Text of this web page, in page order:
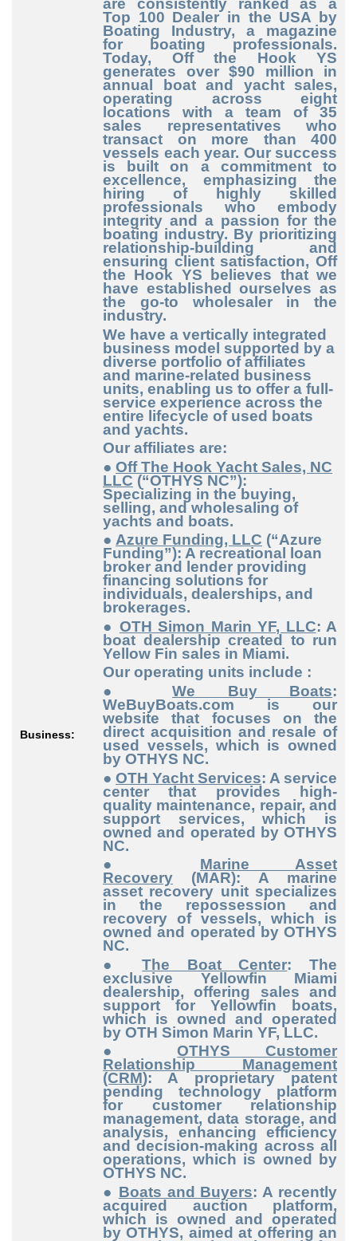
Business:
are consistently ranked as a
Top 100 Dealer in the USA by
Boating Industry, a magazine
for boating professionals.
Today, Off the Hook YS
generates over $90 million in
annual boat and yacht sales,
operating across eight
locations with a team of 35
sales representatives who
transact on more than 400
vessels each year. Our success
is built on a commitment to
excellence, emphasizing the
hiring of highly skilled
professionals who embody
integrity and a passion for the
boating industry. By prioritizing
relationship-building and
ensuring client satisfaction, Off
the Hook YS believes that we
have established ourselves as
the go-to wholesaler in the
industry.
We have a vertically integrated
business model supported by a
diverse portfolio of affiliates
and marine-related business
units, enabling us to offer a full-
service experience across the
entire lifecycle of used boats
and yachts.
Our affiliates are:
● Off The Hook Yacht Sales, NC
LLC (“OTHYS NC”):
Specializing in the buying,
selling, and wholesaling of
yachts and boats.
● Azure Funding, LLC (“Azure
Funding”): A recreational loan
broker and lender providing
financing solutions for
individuals, dealerships, and
brokerages.
● OTH Simon Marin YF, LLC: A
boat dealership created to run
Yellow Fin sales in Miami.
Our operating units include :
● We Buy Boats:
WeBuyBoats.com is our
website that focuses on the
direct acquisition and resale of
used vessels, which is owned
by OTHYS NC.
● OTH Yacht Services: A service
center that provides high-
quality maintenance, repair, and
support services, which is
owned and operated by OTHYS
NC.
● Marine Asset
Recovery (MAR): A marine
asset recovery unit specializes
in the repossession and
recovery of vessels, which is
owned and operated by OTHYS
NC.
●The Boat Center: The
exclusive Yellowfin Miami
dealership, offering sales and
support for Yellowfin boats,
which is owned and operated
by OTH Simon Marin YF, LLC.
●OTHYS Customer
Relationship Management
(CRM): A proprietary patent
pending technology platform
for customer relationship
management, data storage, and
analysis, enhancing efficiency
and decision-making across all
operations, which is owned by
OTHYS NC.
● Boats and Buyers: A recently
acquired auction platform,
which is owned and operated
by OTHYS, aimed at offering an